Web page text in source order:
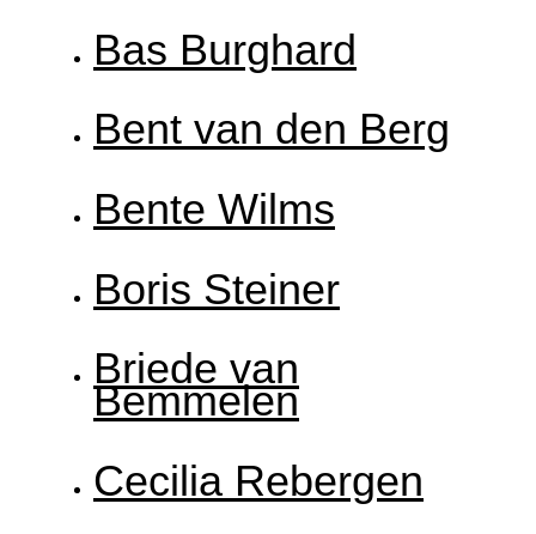
Bas Burghard
Bent van den Berg
Bente Wilms
Boris Steiner
Briede van
Bemmelen
Cecilia Rebergen